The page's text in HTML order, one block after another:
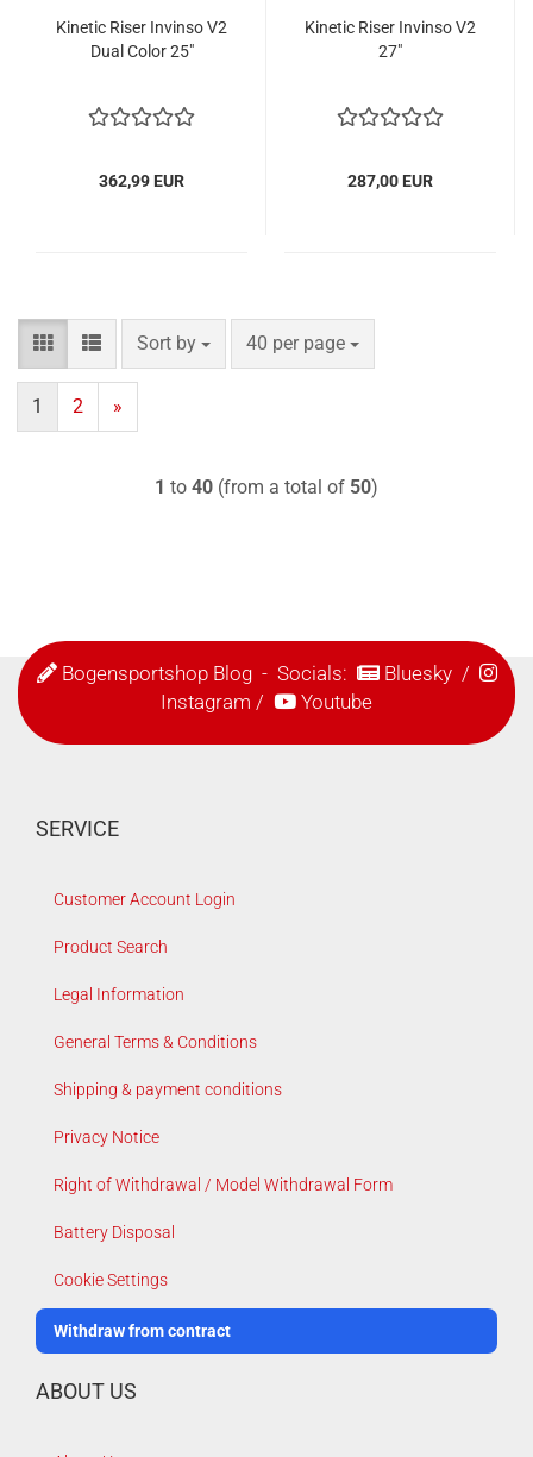
Kinetic Riser Invinso V2
Dual Color 25"
362,99 EUR
Kinetic Riser Invinso V2
27"
287,00 EUR
Sort by
Sort by 40 per page
per page
1 2 »
1 to 40 (from a total of 50)
Bogensportshop Blog- Socials: Bluesky/
Instagram / Youtube
SERVICE
Customer Account Login
Product Search
Legal Information
General Terms & Conditions
Shipping & payment conditions
Privacy Notice
Right of Withdrawal / Model Withdrawal Form
Battery Disposal
Cookie Settings
Withdraw from contract
ABOUT US